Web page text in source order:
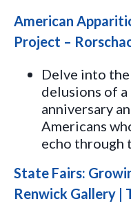
American
Project –
Delve into
delusions of
anniversary
Americans
echo through
State Fairs:
Renwick Gallery |